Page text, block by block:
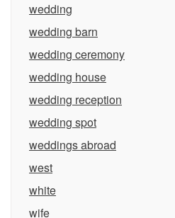
wedding
wedding barn
wedding ceremony
wedding house
wedding reception
wedding spot
weddings abroad
west
white
wife